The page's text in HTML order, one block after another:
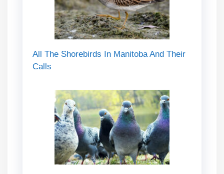
All The Shorebirds In Manitoba And Their
Calls